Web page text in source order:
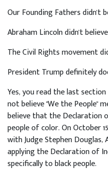
Our Founding Fathers didn't
Abraham Lincoln didn't
The Civil Rights movement
President Trump definitely
Yes, you read the last
not believe "We the People"
believe that the Declaration
people of color. On October
with Judge Stephen Douglas,
applying the Declaration of
specifically to black people.